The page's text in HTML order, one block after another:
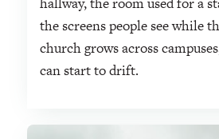
the screens people see while
church grows across
can start to drift.